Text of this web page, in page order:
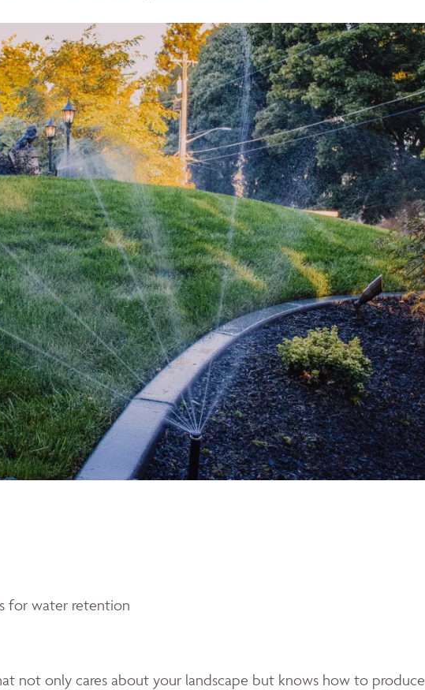
for water retention
not only cares about your landscape but knows how to produce